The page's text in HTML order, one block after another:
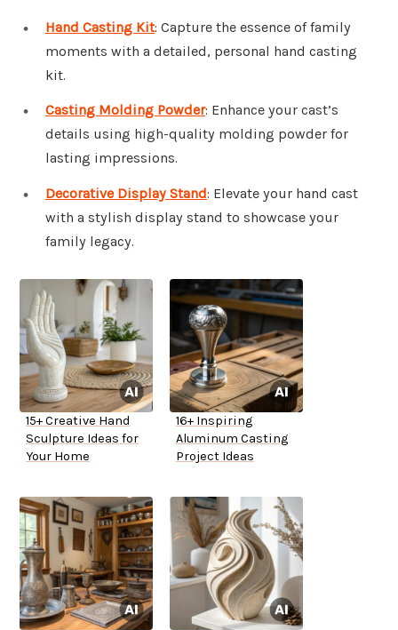
Hand Casting Kit: Capture the essence of family
moments with a detailed, personal hand casting
kit.
Casting Molding Powder: Enhance your cast’s
details using high-quality molding powder for
lasting impressions.
Decorative Display Stand: Elevate your hand cast
with a stylish display stand to showcase your
family legacy.
15+ Creative Hand
Sculpture Ideas for
Your Home
16+ Inspiring
Aluminum Casting
Project Ideas